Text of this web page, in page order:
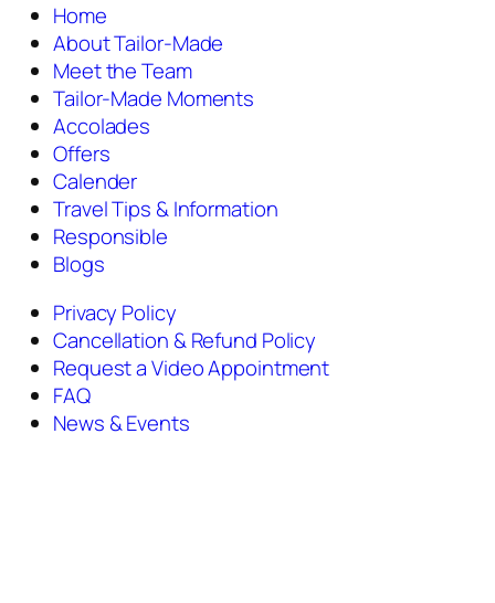
Home
About Tailor-Made
Meet the Team
Tailor-Made Moments
Accolades
Offers
Calender
Travel Tips & Information
Responsible
Blogs
Privacy Policy
Cancellation & Refund Policy
Request a Video Appointment
FAQ
News & Events